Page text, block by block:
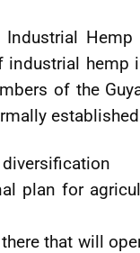
Industrial
hemp
of the
plan for
that will